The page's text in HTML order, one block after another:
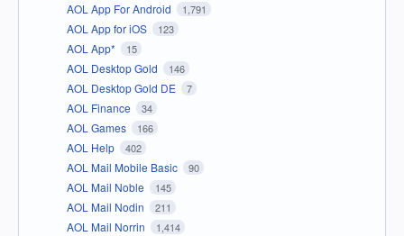
AOL App For Android 1,791
AOL App for iOS 123
AOL App* 15
AOL Desktop Gold 146
AOL Desktop Gold DE 7
AOL Finance 34
AOL Games 166
AOL Help 402
AOL Mail Mobile Basic 90
AOL Mail Noble 145
AOL Mail Nodin 211
AOL Mail Norrin 1,414